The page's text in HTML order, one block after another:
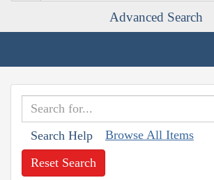
Advanced Search
Search Help Browse All Items
Reset Search